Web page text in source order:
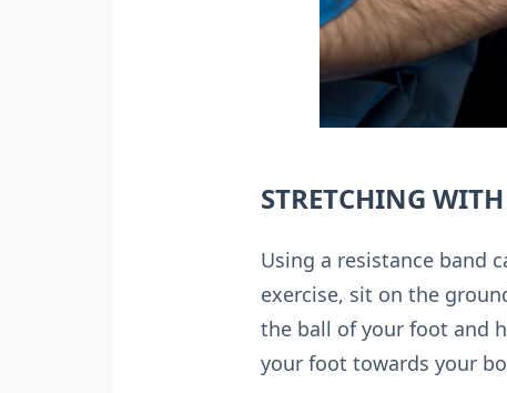
STRETCHING
Using a resistance band
exercise, sit on the
the ball of your foot and
your foot towards your